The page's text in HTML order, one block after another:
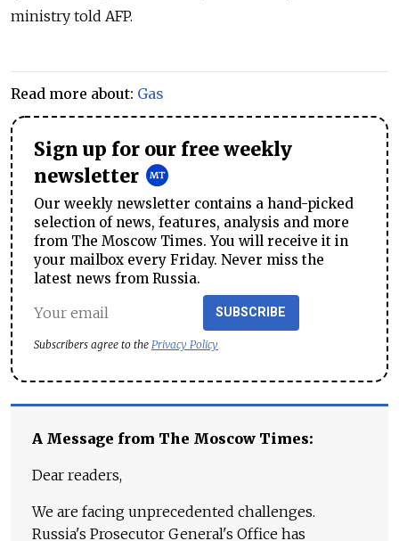
ministry told AFP.
Read more about: Gas
Sign up for our free weekly
newsletter
Our weekly newsletter contains a hand-picked
selection of news, features, analysis and more
from The Moscow Times. You will receive it in
your mailbox every Friday. Never miss the
latest news from Russia.
SUBSCRIBE
Subscribers agree to the Privacy Policy
A Message from The Moscow Times:
Dear readers,
We are facing unprecedented challenges.
Russia's Prosecutor General's Office has